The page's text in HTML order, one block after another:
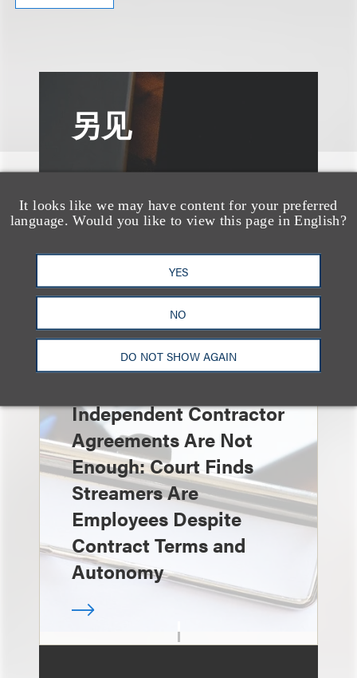
It looks like we may have content for your preferred
language. Would you like to view this page in English?
YES
NO
DO NOT SHOW AGAIN
另见
Independent Contractor
Agreements Are Not
Enough: Court Finds
Streamers Are
Employees Despite
Contract Terms and
Autonomy